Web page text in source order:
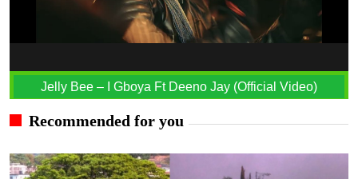
Jelly Bee – I Gboya Ft Deeno Jay (Official Video)
Recommended for you